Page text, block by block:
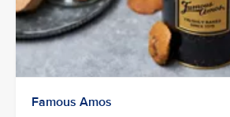
Famous Amos